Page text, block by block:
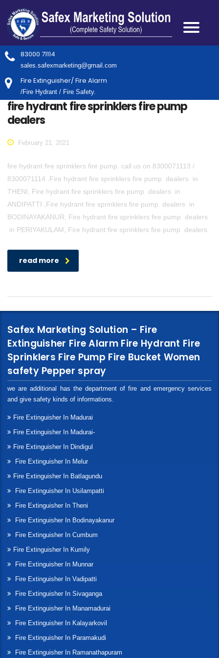
83000 71114
sales.safexmarketing@gmail.com
Fire Extinguisher/ Fire Alarm
/Fire Hydrant / Fire Safety.
fire hydrant fire sprinklers fire pump
dealers
February 21, 2021
fire hydrant fire sprinklers fire pump. call us on 8300071113 /
8300071114 .Fire hydrant fire sprinklers fire pump dealers in
THENI, Fire hydrant fire sprinklers fire pump dealers in
ANDIPATTI ,Fire hydrant fire sprinklers fire pump dealers in
BODINAYAKANUR, Fire hydrant fire sprinklers fire pump dealers
in PERIYAKULAM, Fire hydrant fire sprinklers fire pump dealers
read more
Safex Marketing Solution – Fire
Extinguisher Fire Alarm Fire Hydrant Fire
Sprinklers Fire Pump Fire Bucket Women
safety Pepper spray
we are additional has the department of fire and emergency services
and give safety kinds of informations.
Fire Extinguisher In Madurai
Fire Extinguisher In Madurai-
Fire Extinguisher In Dindigul
Fire Extinguisher In Melur
Fire Extinguisher In Batlagundu
Fire Extinguisher In Usilampatti
Fire Extinguisher In Theni
Fire Extinguisher In Bodinayakanur
Fire Extinguisher In Cumbum
Fire Extinguisher In Kumily
Fire Extinguisher In Munnar
Fire Extinguisher In Vadipatti
Fire Extinguisher In Sivaganga
Fire Extinguisher In Manamadurai
Fire Extinguisher In Kalayarkovil
Fire Extinguisher In Paramakudi
Fire Extinguisher In Ramanathapuram